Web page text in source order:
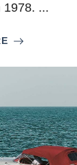
1978. ...